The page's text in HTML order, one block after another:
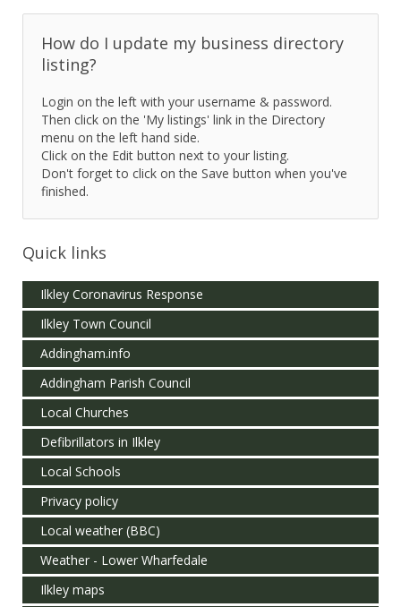
How do I update my business directory
listing?
Login on the left with your username & password.
Then click on the 'My listings' link in the Directory
menu on the left hand side.
Click on the Edit button next to your listing.
Don't forget to click on the Save button when you've
finished.
Quick links
Ilkley Coronavirus Response
Ilkley Town Council
Addingham.info
Addingham Parish Council
Local Churches
Defibrillators in Ilkley
Local Schools
Privacy policy
Local weather (BBC)
Weather - Lower Wharfedale
Ilkley maps